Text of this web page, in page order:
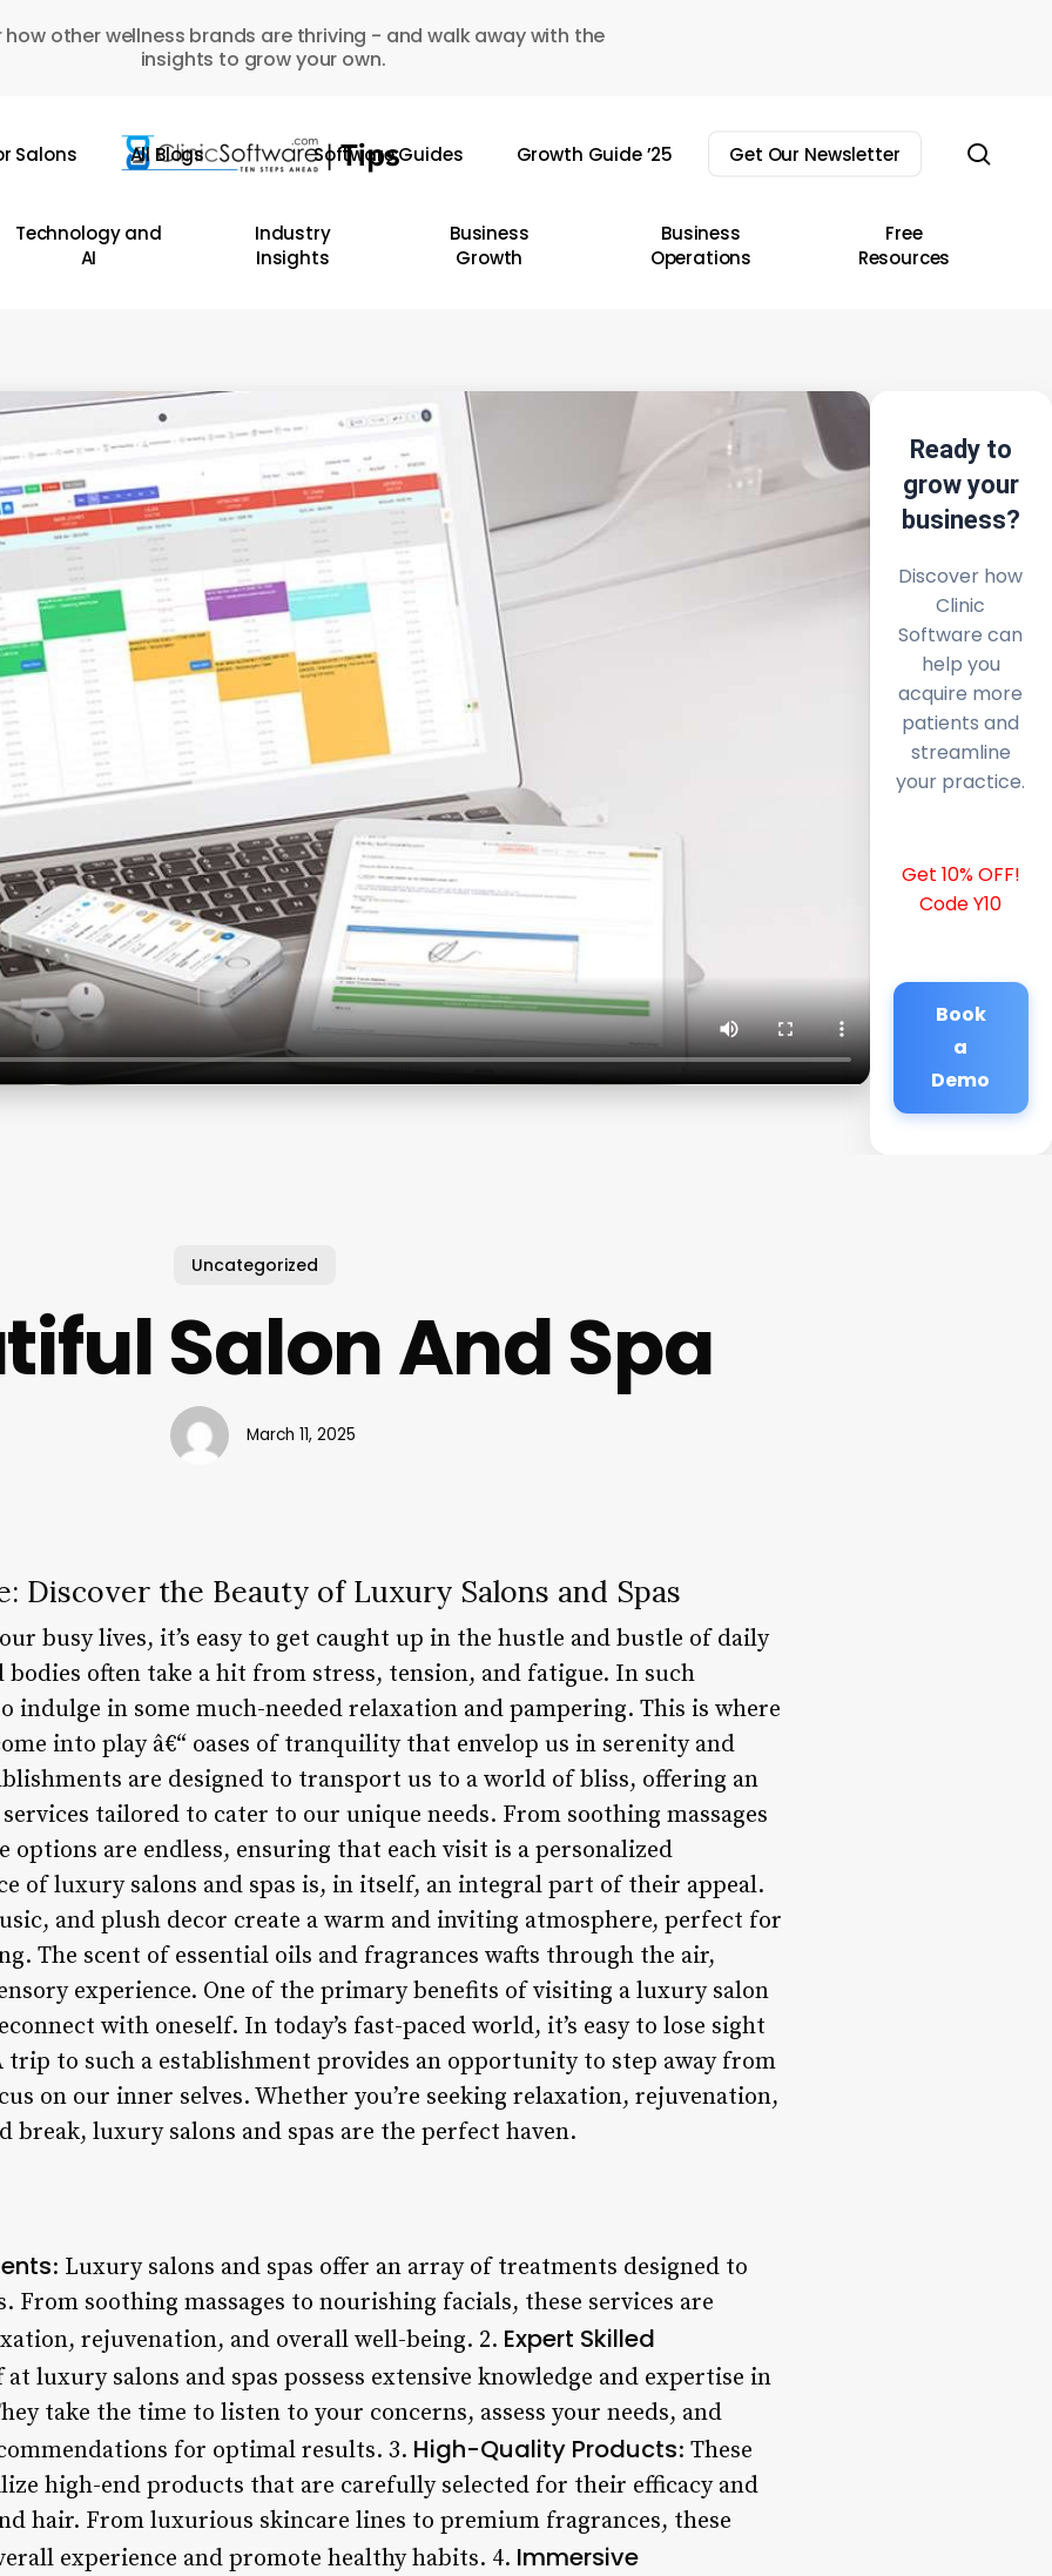
how other wellness brands are thriving - and walk away with the
insights to grow your own.
Salons All Blogs Software Guides Growth Guide ’25 Get Our Newsletter
Technology and
AI
Industry
Insights
Business
Growth
Business
Operations
Free
Resources
Ready to
grow your
business?
Discover how
Clinic
Software can
help you
acquire more
patients and
streamline
your practice.
Get 10% OFF!
Code Y10
Book
a
Demo
Uncategorized
Salon And Spa
March 11, 2025
Discover the Beauty of Luxury Salons and Spas
busy lives, it’s easy to get caught up in the hustle and bustle of daily
often take a hit from stress, tension, and fatigue. In such
indulge in some much-needed relaxation and pampering. This is where
into play â€“ oases of tranquility that envelop us in serenity and
are designed to transport us to a world of bliss, offering an
tailored to cater to our unique needs. From soothing massages
are endless, ensuring that each visit is a personalized
of luxury salons and spas is, in itself, an integral part of their appeal.
and plush decor create a warm and inviting atmosphere, perfect for
The scent of essential oils and fragrances wafts through the air,
experience. One of the primary benefits of visiting a luxury salon
with oneself. In today’s fast-paced world, it’s easy to lose sight
trip to such a establishment provides an opportunity to step away from
on our inner selves. Whether you’re seeking relaxation, rejuvenation,
break, luxury salons and spas are the perfect haven.
: Luxury salons and spas offer an array of treatments designed to
From soothing massages to nourishing facials, these services are
rejuvenation, and overall well-being. 2. Expert Skilled
at luxury salons and spas possess extensive knowledge and expertise in
take the time to listen to your concerns, assess your needs, and
for optimal results. 3. High-Quality Products: These
high-end products that are carefully selected for their efficacy and
hair. From luxurious skincare lines to premium fragrances, these
experience and promote healthy habits. 4. Immersive